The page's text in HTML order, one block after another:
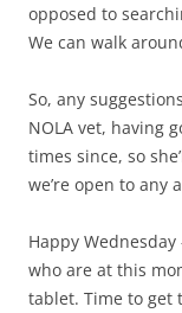
opposed to
We can walk
So, any
NOLA vet, having
times since, so
we’re open to any
Happy
who are at this
tablet. Time to get